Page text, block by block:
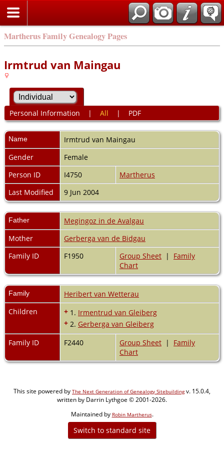
Martherus Family Genealogy Pages
Irmtrud van Maingau
Personal Information | All | PDF
Name Irmtrud van Maingau
Gender
Female
Person ID
I4750
Martherus
Last Modified
9 Jun 2004
Father
Megingoz in de Avalgau
Mother
Gerberga van de Bidgau
Family ID
F1950 Group Sheet | Family
Chart
Family
Heribert van Wetterau
Children
+ 1. Irmentrud van Gleiberg
+ 2. Gerberga van Gleiberg
Family ID
F2440 Group Sheet | Family
Chart
This site powered by The Next Generation of Genealogy Sitebuildingv. 15.0.4,
written by Darrin Lythgoe © 2001-2026.
Maintained by Robin Martherus.
Switch to standard site